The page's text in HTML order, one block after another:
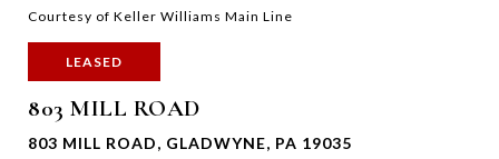
Courtesy of Keller Williams Main Line
LEASED
803 MILL ROAD
803 MILL ROAD, GLADWYNE, PA 19035